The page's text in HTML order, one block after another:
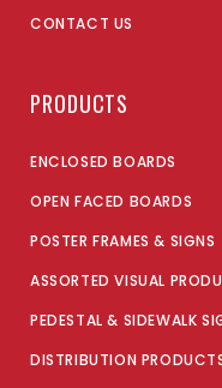
CONTACT US
PRODUCTS
ENCLOSED BOARDS
OPEN FACED BOARDS
POSTER FRAMES & SIGNS
ASSORTED VISUAL
PEDESTAL & SIDEWALK
DISTRIBUTION